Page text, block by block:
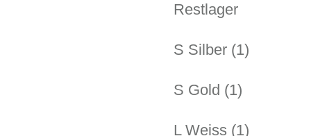
Restlager
S Silber (1)
S Gold (1)
L Weiss (1)